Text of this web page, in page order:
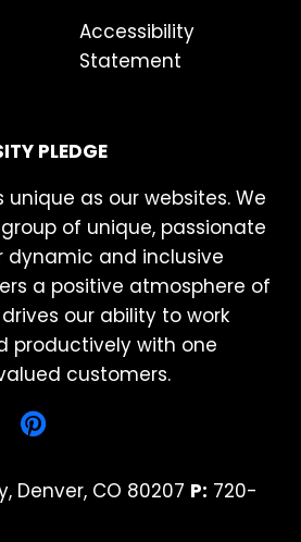
Accessibility
Statement
PLEDGE
unique as our websites. We
of unique, passionate
dynamic and inclusive
a positive atmosphere of
our ability to work
productively with one
customers.
Denver, CO 80207 P: 720-